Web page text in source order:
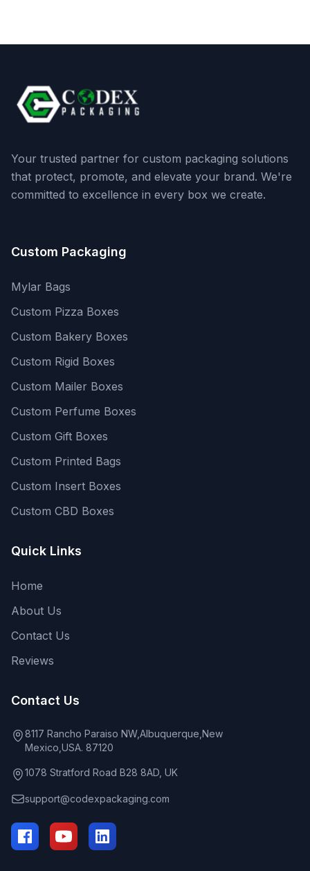
Your trusted partner for custom packaging solutions
that protect, promote, and elevate your brand. We're
committed to excellence in every box we create.
Custom Packaging
Mylar Bags
Custom Pizza Boxes
Custom Bakery Boxes
Custom Rigid Boxes
Custom Mailer Boxes
Custom Perfume Boxes
Custom Gift Boxes
Custom Printed Bags
Custom Insert Boxes
Custom CBD Boxes
Quick Links
Home
About Us
Contact Us
Reviews
Contact Us
8117 Rancho Paraiso NW,Albuquerque,New
Mexico,USA. 87120
1078 Stratford Road B28 8AD, UK
support@codexpackaging.com